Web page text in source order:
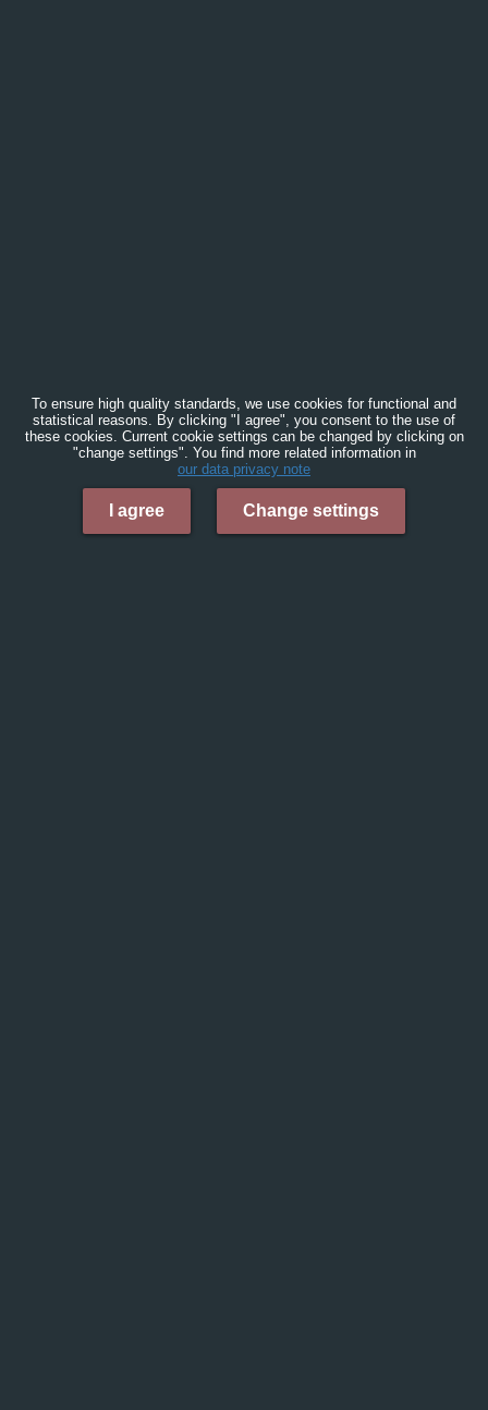
To ensure high quality standards, we use cookies for functional and
statistical reasons. By clicking "I agree", you consent to the use of
these cookies. Current cookie settings can be changed by clicking on
"change settings". You find more related information in
our data privacy note
I agree Change settings